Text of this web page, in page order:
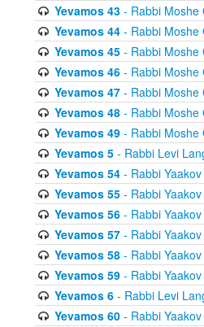
Yevamos 43- Rabbi Moshe
Yevamos 44- Rabbi Moshe
Yevamos 45- Rabbi Moshe
Yevamos 46- Rabbi Moshe
Yevamos 47- Rabbi Moshe
Yevamos 48- Rabbi Moshe
Yevamos 49- Rabbi Moshe
Yevamos 5- Rabbi Levi
Yevamos 54- Rabbi Yaakov
Yevamos 55- Rabbi Yaakov
Yevamos 56- Rabbi Yaakov
Yevamos 57- Rabbi Yaakov
Yevamos 58- Rabbi Yaakov
Yevamos 59- Rabbi Yaakov
Yevamos 6- Rabbi Levi
Yevamos 60- Rabbi Yaakov